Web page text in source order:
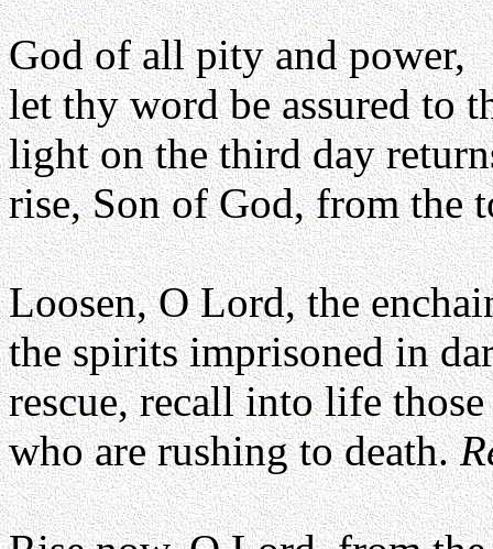
God of all pity and power,
let thy word be assured to
light on the third day
rise, Son of God, from the
Loosen, O Lord, the
the spirits imprisoned in
rescue, recall into life those
who are rushing to death.